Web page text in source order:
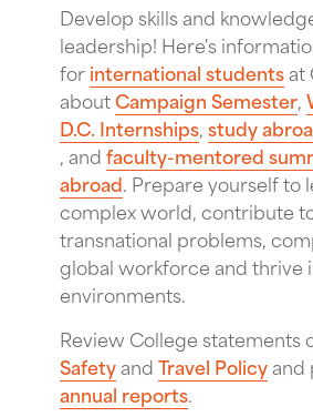
Develop skills and
leadership! Here's
forinternational studentsat
aboutCampaign Semester,
D.C. Internships,study
, andfaculty-mentored
abroad. Prepare yourself to
complex world, contribute
transnational problems,
global workforce and thrive
environments.
Review College statements
SafetyandTravel Policyand
annual reports.